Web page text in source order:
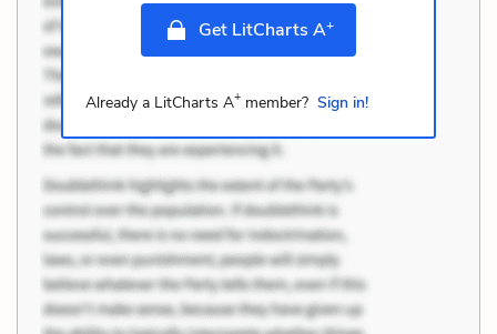
Get LitCharts A+
Already a LitCharts A+member? Sign in!